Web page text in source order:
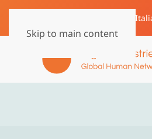
Skip to main content